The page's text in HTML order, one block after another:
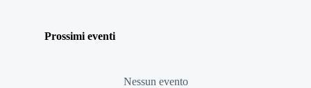
Prossimi eventi
Nessun evento